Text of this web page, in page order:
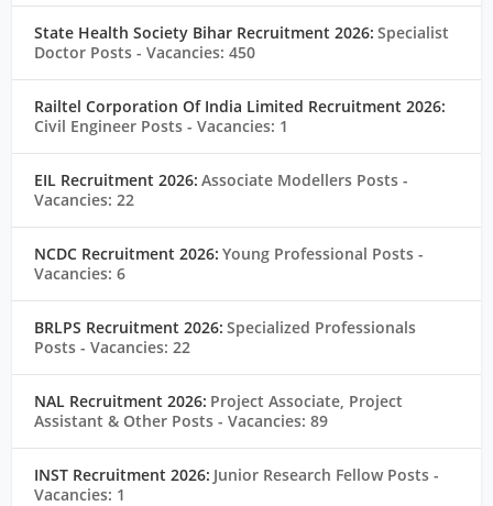
State Health Society Bihar Recruitment 2026: Specialist
Doctor Posts- Vacancies: 450
Railtel Corporation Of India Limited Recruitment 2026:
Civil Engineer Posts- Vacancies: 1
EIL Recruitment 2026: Associate Modellers Posts-
Vacancies: 22
NCDC Recruitment 2026: Young Professional Posts-
Vacancies: 6
BRLPS Recruitment 2026: Specialized Professionals
Posts- Vacancies: 22
NAL Recruitment 2026: Project Associate, Project
Assistant & Other Posts- Vacancies: 89
INST Recruitment 2026: Junior Research Fellow Posts-
Vacancies: 1